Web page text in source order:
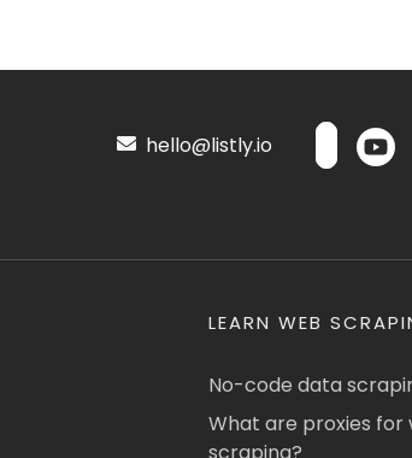
hello@listly.io
LEARN WEB
No-code data
What are proxies for